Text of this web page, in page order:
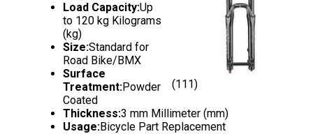
(111)
Load Capacity:Up
to 120 kg Kilograms
(kg)
Size:Standard for
Road Bike/BMX
Surface
Treatment:Powder
Coated
Thickness:3 mm Millimeter (mm)
Usage:Bicycle Part Replacement